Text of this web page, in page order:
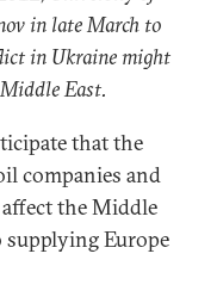
in late March to
in Ukraine might
East.
that the
companies and
the Middle
Europe